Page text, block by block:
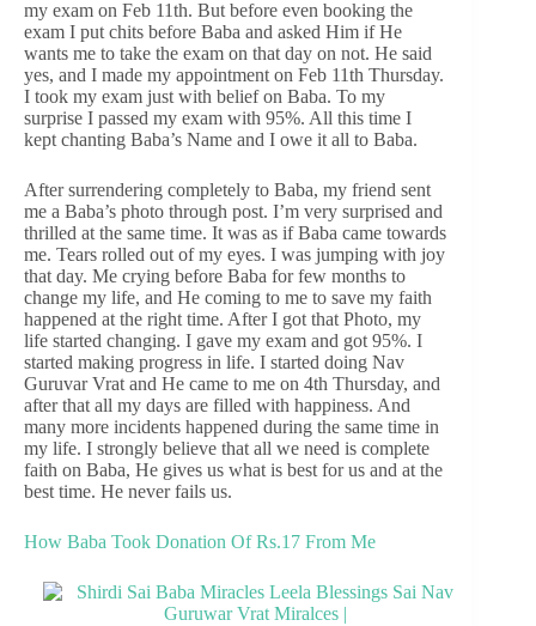
my exam on Feb 11th. But before even booking the
exam I put chits before Baba and asked Him if He
wants me to take the exam on that day on not. He said
yes, and I made my appointment on Feb 11th Thursday.
I took my exam just with belief on Baba. To my
surprise I passed my exam with 95%. All this time I
kept chanting Baba’s Name and I owe it all to Baba.
After surrendering completely to Baba, my friend sent
me a Baba’s photo through post. I’m very surprised and
thrilled at the same time. It was as if Baba came towards
me. Tears rolled out of my eyes. I was jumping with joy
that day. Me crying before Baba for few months to
change my life, and He coming to me to save my faith
happened at the right time. After I got that Photo, my
life started changing. I gave my exam and got 95%. I
started making progress in life. I started doing Nav
Guruvar Vrat and He came to me on 4th Thursday, and
after that all my days are filled with happiness. And
many more incidents happened during the same time in
my life. I strongly believe that all we need is complete
faith on Baba, He gives us what is best for us and at the
best time. He never fails us.
How Baba Took Donation Of Rs.17 From Me